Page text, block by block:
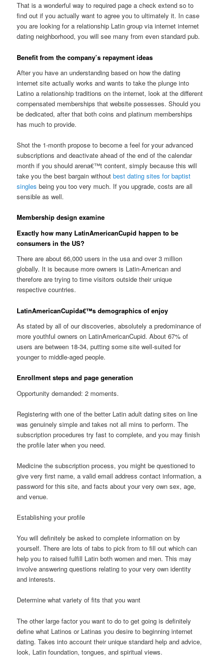
That is a wonderful way to required page a check extend so to
find out if you actually want to agree you to ultimately it. In case
you are looking for a relationship Latin group via internet internet
dating neighborhood, you will see many from even standard pub.
Benefit from the company’s repayment ideas
After you have an understanding based on how the dating
internet site actually works and wants to take the plunge into
Latino a relationship traditions on the internet, look at the different
compensated memberships that website possesses. Should you
be dedicated, after that both coins and platinum memberships
has much to provide.
Shot the 1-month propose to become a feel for your advanced
subscriptions and deactivate ahead of the end of the calendar
month if you should arena€™t content, simply because this will
take you the best bargain withoutbest dating sites for baptist
singles being you too very much. If you upgrade, costs are all
sensible as well.
Membership design examine
Exactly how many LatinAmericanCupid happen to be
consumers in the US?
There are about 66,000 users in the usa and over 3 million
globally. It is because more owners is Latin-American and
therefore are trying to time visitors outside their unique
respective countries.
LatinAmericanCupida€™s demographics of enjoy
As stated by all of our discoveries, absolutely a predominance of
more youthful owners on LatinAmericanCupid. About 67% of
users are between 18-34, putting some site well-suited for
younger to middle-aged people.
Enrollment steps and page generation
Opportunity demanded: 2 moments.
Registering with one of the better Latin adult dating sites on line
was genuinely simple and takes not all mins to perform. The
subscription procedures try fast to complete, and you may finish
the profile later when you need.
Medicine the subscription process, you might be questioned to
give very first name, a valid email address contact information, a
password for this site, and facts about your very own sex, age,
and venue.
Establishing your profile
You will definitely be asked to complete information on by
yourself. There are lots of tabs to pick from to fill out which can
help you to raised fulfill Latin both women and men. This may
involve answering questions relating to your very own identity
and interests.
Determine what variety of fits that you want
The other large factor you want to do to get going is definitely
define what Latinos or Latinas you desire to beginning internet
dating. Takes into account their unique standard help and advice,
look, Latin foundation, tongues, and spiritual views.